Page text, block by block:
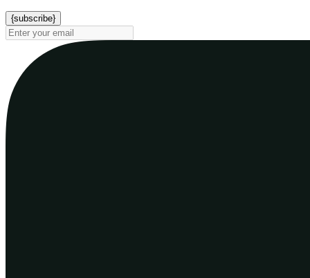
{subscribe}